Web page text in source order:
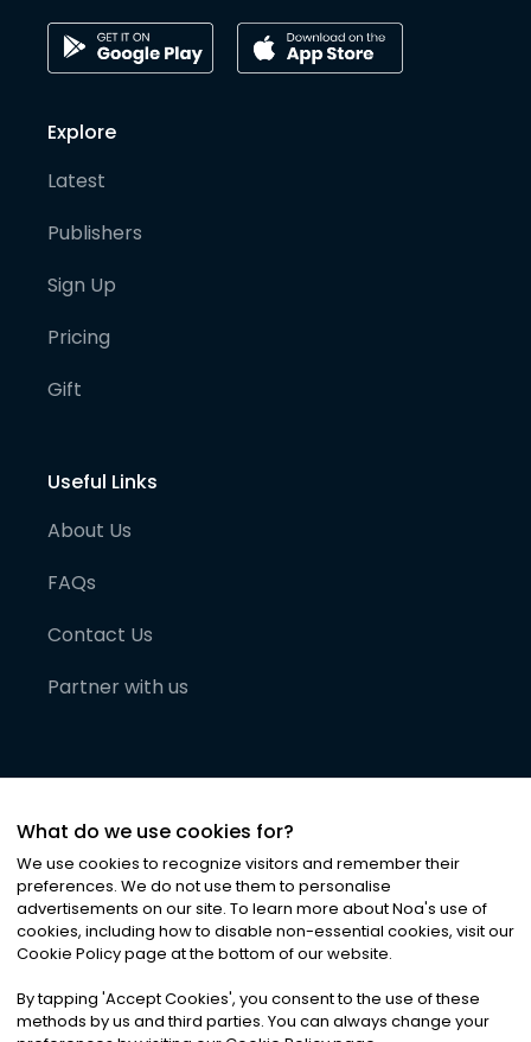
Explore
Latest
Publishers
Sign Up
Pricing
Gift
Useful Links
About Us
FAQs
Contact Us
Partner with us
©2026Noa News Ltd. ALL RIGHTS RESERVED
Privacy|Terms & Conditions|Cookies
What do we use cookies for?
We use cookies to recognize visitors and remember their
preferences. We do not use them to personalise
advertisements on our site. To learn more about Noa's use of
cookies, including how to disable non-essential cookies, visit our
Cookie Policy page at the bottom of our website.
By tapping 'Accept Cookies', you consent to the use of these
methods by us and third parties. You can always change your